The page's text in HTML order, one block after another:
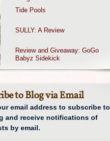
Tide Pools
SULLY: A Review
Review and Giveaway: GoGo
Babyz Sidekick
to Blog via Email
email address to subscribe to
and receive notifications of
by email.